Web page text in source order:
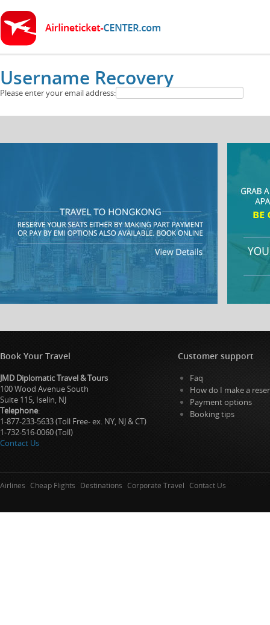
Username Recovery
Please enter your email address:
Book Your Travel
JMD Diplomatic Travel & Tours
100 Wood Avenue South
Suite 115, Iselin, NJ
Telephone:
1-877-233-5633 (Toll Free- ex. NY, NJ & CT)
1-732-516-0060 (Toll)
Contact Us
Customer support
Faq
How do I make a
Payment options
Booking tips
Airlines Cheap Flights Destinations Corporate Travel Contact Us